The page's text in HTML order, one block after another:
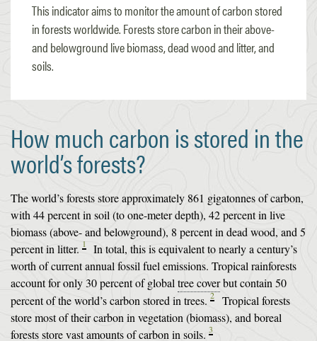
This indicator aims to monitor the amount of carbon stored
in forests worldwide. Forests store carbon in their above-
and belowground live biomass, dead wood and litter, and
soils.
How much carbon is stored in the
world’s forests?
The world’s forests store approximately 861 gigatonnes of carbon,
with 44 percent in soil (to one-meter depth), 42 percent in live
biomass (above- and belowground), 8 percent in dead wood, and 5
percent in litter. 1
In total, this is equivalent to nearly a century’s
worth of current annual fossil fuel emissions. Tropical rainforests
account for only 30 percent of global tree coverbut contain 50
percent of the world’s carbon stored in trees. 2
Tropical forests
store most of their carbon in vegetation (biomass), and boreal
forests store vast amounts of carbon in soils. 3